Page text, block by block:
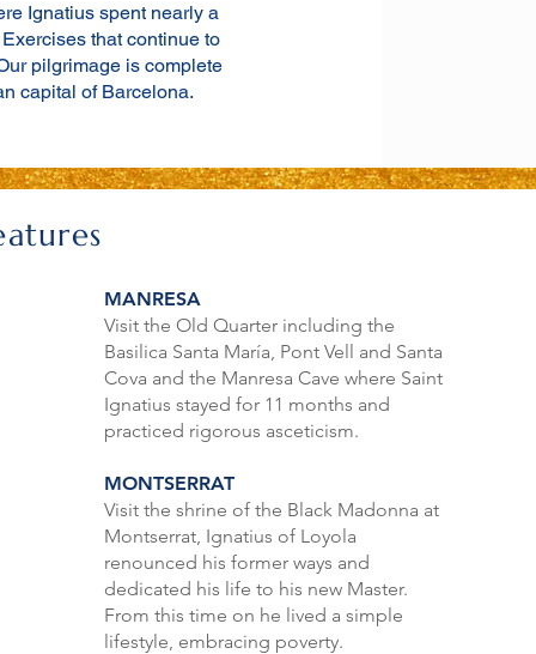
Ignatius spent nearly a
that continue to
pilgrimage is complete
capital of Barcelona.
MANRESA
Visit the Old Quarter including the
Basilica Santa María, Pont Vell and Santa
Cova and the Manresa Cave where Saint
Ignatius stayed for 11 months and
practiced rigorous asceticism.
MONTSERRAT
Visit the shrine of the Black Madonna at
Montserrat, Ignatius of Loyola
renounced his former ways and
dedicated his life to his new Master.
From this time on he lived a simple
lifestyle, embracing poverty.